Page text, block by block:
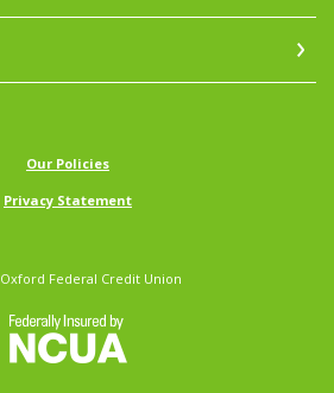
Our Policies(Opens in a new Window)
Privacy Statement
Oxford Federal Credit Union
NCUA